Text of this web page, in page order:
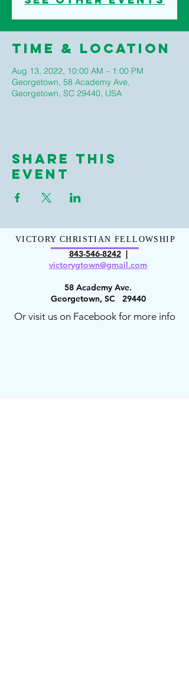
Time & Location
Aug 13, 2022, 10:00 AM – 1:00 PM
Georgetown, 58 Academy Ave,
Georgetown, SC 29440, USA
Share This
Event
VICTORY CHRISTIAN FELLOWSHIP
843-546-8242|
victorygtown@gmail.com
58 Academy Ave.
Georgetown, SC 29440
Or visit us on Facebook for more info